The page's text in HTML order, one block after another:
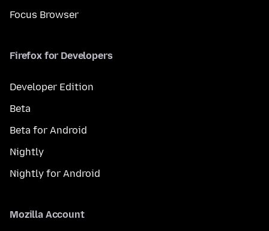
Focus Browser
Firefox for Developers
Developer Edition
Beta
Beta for Android
Nightly
Nightly for Android
Mozilla Account